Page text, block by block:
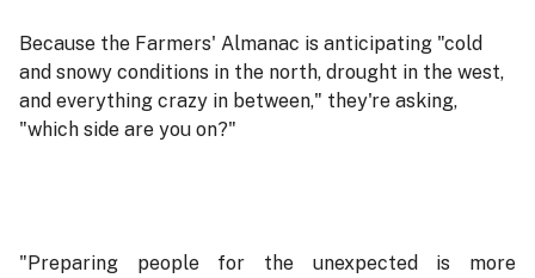
Because the Farmers' Almanac is anticipating "cold
and snowy conditions in the north, drought in the west,
and everything crazy in between," they're asking,
"which side are you on?"
"Preparing people for the unexpected is more